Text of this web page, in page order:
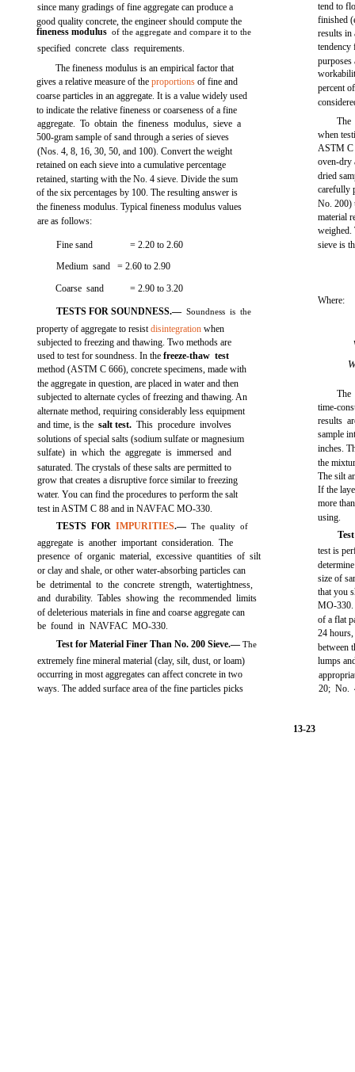
since many gradings of fine aggregate can produce a
good quality concrete, the engineer should compute the
fineness modulusof the aggregate and compare it to the
specified concrete class requirements.
The fineness modulus is an empirical factor that
gives a relative measure of theproportions of fine and
coarse particles in an aggregate. It is a value widely used
to indicate the relative fineness or coarseness of a fine
aggregate. To obtain the fineness modulus, sieve a
500-gram sample of sand through a series of sieves
(Nos. 4, 8, 16, 30, 50, and 100). Convert the weight
retained on each sieve into a cumulative percentage
retained, starting with the No. 4 sieve. Divide the sum
of the six percentages by 100. The resulting answer is
the fineness modulus. Typical fineness modulus values
are as follows:
Fine sand
= 2.20 to 2.60
Medium sand = 2.60 to 2.90
Coarse sand
= 2.90 to 3.20
TESTS FOR SOUNDNESS.—Soundness is the
property of aggregate to resistdisintegration when
subjected to freezing and thawing. Two methods are
used to test for soundness. In thefreeze-thaw test
method (ASTM C 666), concrete specimens, made with
the aggregate in question, are placed in water and then
subjected to alternate cycles of freezing and thawing. An
alternate method, requiring considerably less equipment
and time, is thesalt test.This procedure involves
solutions of special salts (sodium sulfate or magnesium
sulfate) in which the aggregate is immersed and
saturated. The crystals of these salts are permitted to
grow that creates a disruptive force similar to freezing
water. You can find the procedures to perform the salt
test in ASTM C 88 and in NAVFAC MO-330.
TESTS FORIMPURITIES.—The quality of
aggregate is another important consideration. The
presence of organic material, excessive quantities of silt
or clay and shale, or other water-absorbing particles can
be detrimental to the concrete strength, watertightness,
and durability. Tables showing the recommended limits
of deleterious materials in fine and coarse aggregate can
be found in NAVFAC MO-330.
Test for Material Finer Than No. 200 Sieve.—The
extremely fine mineral material (clay, silt, dust, or loam)
occurring in most aggregates can affect concrete in two
ways. The added surface area of the fine particles picks
tend to
finished
results in
percent
The
when
ASTM C
oven-dry
dried
carefully
No. 200)
material
weighed.
sieve is
Where:
The
time-
results
sample
inches.
the
The silt
If the
more
using.
test is
size of
that you
MO-330.
of a flat
24
between
lumps
20; No.
13-23